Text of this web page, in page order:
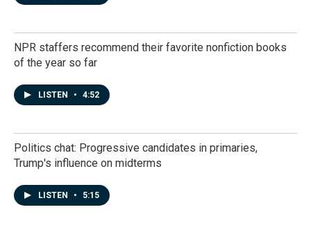
NPR staffers recommend their favorite nonfiction books
of the year so far
LISTEN • 4:52
Politics chat: Progressive candidates in primaries,
Trump's influence on midterms
LISTEN • 5:15